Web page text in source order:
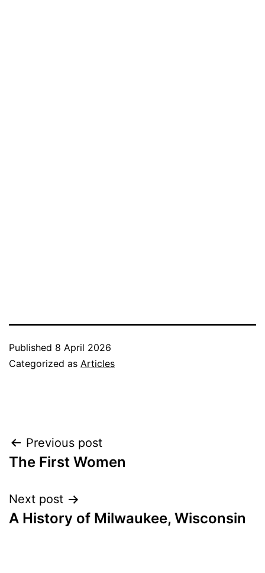
Published 8 April 2026
Categorized as Articles
Post
navigation
Previous post
The First Women
Next post
A History of Milwaukee, Wisconsin